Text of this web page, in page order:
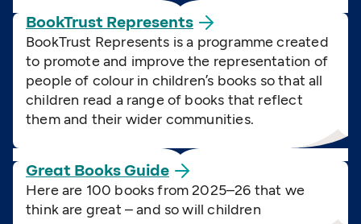
BookTrust Represents
BookTrust Represents is a programme created
to promote and improve the representation of
people of colour in children’s books so that all
children read a range of books that reflect
them and their wider communities.
Great BooksGuide
Here are 100 books from 2025–26 that we
think are great – and so will children